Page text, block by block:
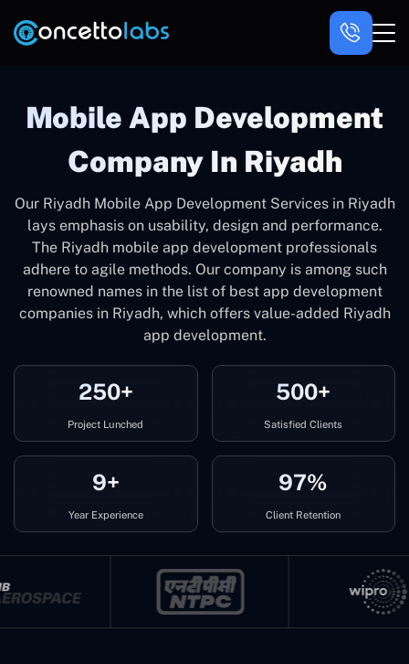
Mobile App Development
Company In Riyadh
Our Riyadh Mobile App Development Services in Riyadh
lays emphasis on usability, design and performance.
The Riyadh mobile app development professionals
adhere to agile methods. Our company is among such
renowned names in the list of best app development
companies in Riyadh, which offers value-added Riyadh
app development.
250+
Project Lunched
500+
Satisfied Clients
9+
Year Experience
97%
Client Retention